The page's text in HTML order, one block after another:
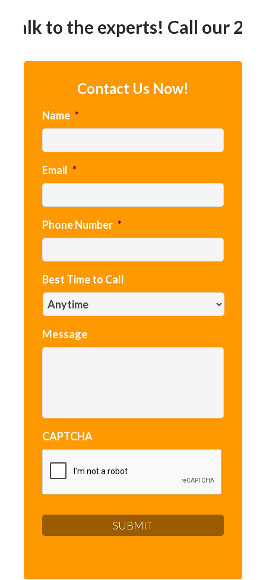
Talk to the experts! Call our
Contact Us Now!
Name *
Email *
Phone Number *
Best Time to Call
Message
CAPTCHA